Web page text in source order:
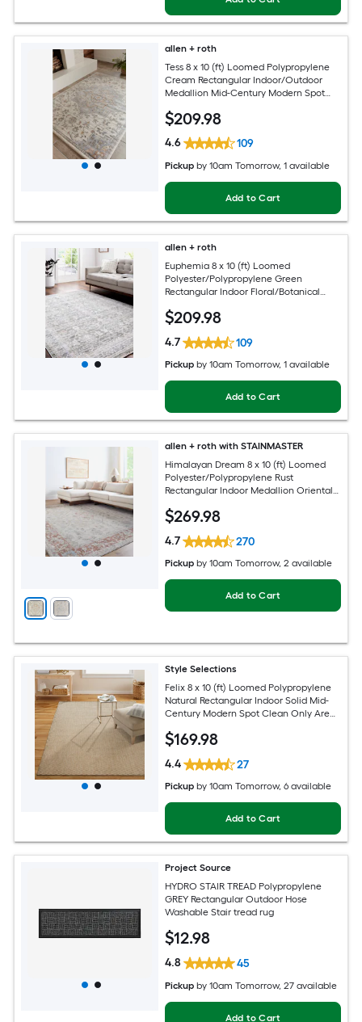
allen + roth
Tess 8 x 10 (ft) Loomed Polypropylene
Cream Rectangular Indoor/Outdoor
Medallion Mid-Century Modern Spot
$209.98
4.6 109
Pickup by10am Tomorrow, 1 available
Add to Cart
allen + roth
Euphemia 8 x 10 (ft) Loomed
Polyester/Polypropylene Green
Rectangular Indoor Floral/Botanical
Area rug
$209.98
4.7 109
Pickup by10am Tomorrow, 1 available
Add to Cart
allen + roth with STAINMASTER
Himalayan Dream 8 x 10 (ft) Loomed
Polyester/Polypropylene Rust
Rectangular Indoor Medallion Oriental
$269.98
4.7 270
Pickup by10am Tomorrow, 2 available
Add to Cart
Style Selections
Felix 8 x 10 (ft) Loomed Polypropylene
Natural Rectangular Indoor Solid Mid-
Century Modern Spot Clean Only Area
$169.98
4.4 27
Pickup by10am Tomorrow, 6 available
Add to Cart
Project Source
HYDRO STAIR TREAD Polypropylene
GREY Rectangular Outdoor Hose
Washable Stair tread rug
$12.98
4.8 45
Pickup by10am Tomorrow, 27 available
Add to Cart